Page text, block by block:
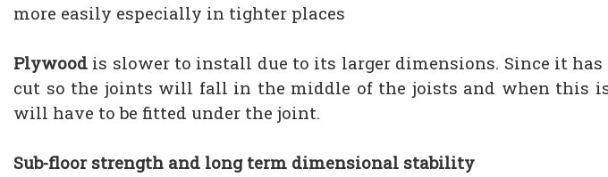
more easily especially in tighter places
Plywood is slower to install due to its larger dimensions. Since it has
cut so the joints will fall in the middle of the joists and when this
will have to be fitted under the joint.
Sub-floor strength and long term dimensional stability